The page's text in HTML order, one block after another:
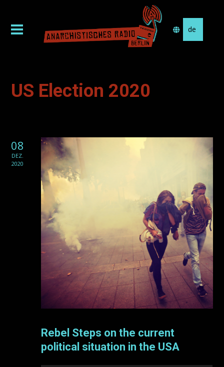
auswählen
US Election 2020
08
DEZ.
2020
Rebel Steps on the current
political situation in the USA